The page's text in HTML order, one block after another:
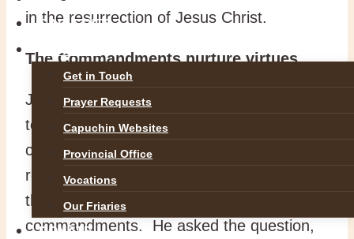
GALLERIES
CONTACT
Get in Touch
Prayer Requests
Capuchin Websites
Provincial Office
Vocations
Our Friaries
DONATE
in the resurrection of Jesus Christ.
The Commandments nurture virtues
Jesus made it clear that he did not come
to abolish the basic Law of the
commandments but to compete them by
returning to their original purpose. This is
the second way to observe the
commandments. He asked the question,